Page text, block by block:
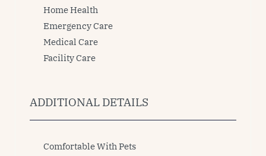
Home Health
Emergency Care
Medical Care
Facility Care
ADDITIONAL DETAILS
Comfortable With Pets